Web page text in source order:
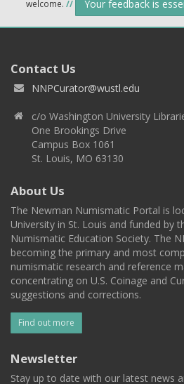
welcome. // Your feedback is
Contact Us
NNPCurator@wustl.edu
c/o Washington University
One Brookings Drive
Campus Box 1061
St. Louis, MO 63130
About Us
The Newman Numismatic Portal is
University in St. Louis and funded by
Numismatic Education Society. The
becoming the primary and most
numismatic research and reference
concentrating on U.S. Coinage and
suggestions and corrections.
Find out more
Newsletter
Stay up to date with our latest news